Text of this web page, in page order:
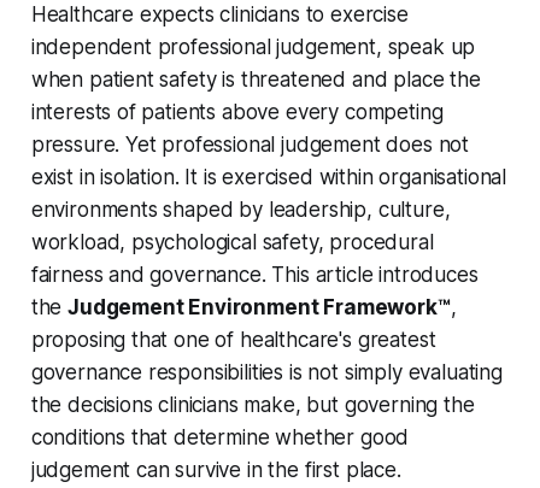
Healthcare expects clinicians to exercise
independent professional judgement, speak up
when patient safety is threatened and place the
interests of patients above every competing
pressure. Yet professional judgement does not
exist in isolation. It is exercised within organisational
environments shaped by leadership, culture,
workload, psychological safety, procedural
fairness and governance. This article introduces
theJudgement Environment Framework™,
proposing that one of healthcare's greatest
governance responsibilities is not simply evaluating
the decisions clinicians make, but governing the
conditions that determine whether good
judgement can survive in the first place.